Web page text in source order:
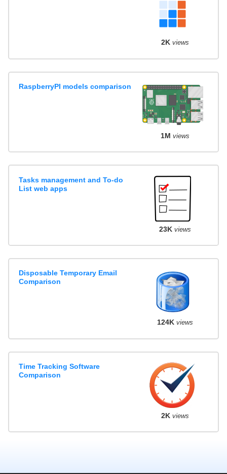
2K views
RaspberryPI models comparison
1M views
Tasks management and To-do
List web apps
23K views
Disposable Temporary Email
Comparison
124K views
Time Tracking Software
Comparison
2K views